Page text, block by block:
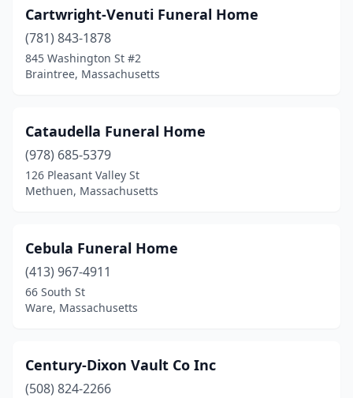
South Easton(1)
South Hadley(2)
South Weymouth(1)
Southborough(1)
Southbridge (4)
Southwick(2)
Sterling (1)
Stoughton(2)
Sudbury(1)
Cartwright-Venuti Funeral Home
(781) 843-1878
845 Washington St #2
Braintree, Massachusetts
Cataudella Funeral Home
(978) 685-5379
126 Pleasant Valley St
Methuen, Massachusetts
Cebula Funeral Home
(413) 967-4911
66 South St
Ware, Massachusetts
Century-Dixon Vault Co Inc
(508) 824-2266